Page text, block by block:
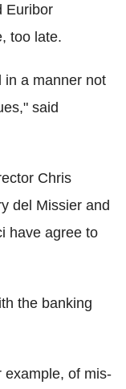
Euribor
too late.
in a manner not
said
Chris
del Missier and
have agree to
the banking
example, of mis-